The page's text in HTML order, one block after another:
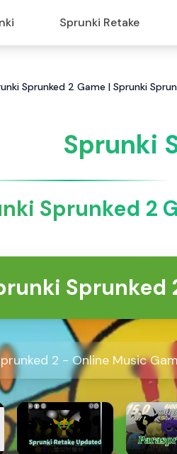
Sprunki Retake
Sprunked 2 Game | Sprunki
Sprunki
Sprunked 2
Sprunked
2 - Online Music